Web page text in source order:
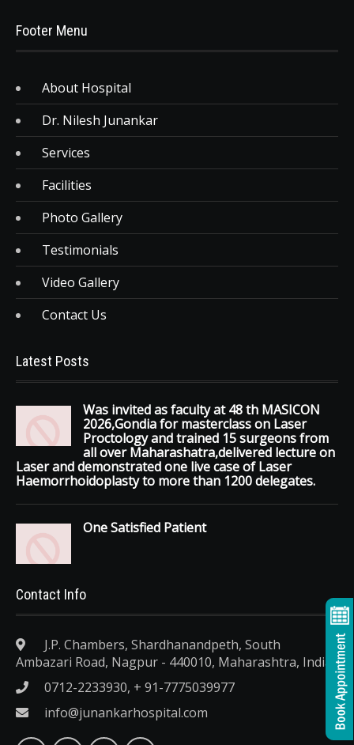
Footer Menu
About Hospital
Dr. Nilesh Junankar
Services
Facilities
Photo Gallery
Testimonials
Video Gallery
Contact Us
Latest Posts
Was invited as faculty at 48 th MASICON
2026,Gondia for masterclass on Laser
Proctology and trained 15 surgeons from
all over Maharashatra,delivered lecture on
Laser and demonstrated one live case of Laser
Haemorrhoidoplasty to more than 1200 delegates.
One Satisfied Patient
Contact Info
J.P. Chambers, Shardhanandpeth, South
Ambazari Road, Nagpur - 440010, Maharashtra, India.
0712-2233930, + 91-7775039977
info@junankarhospital.com